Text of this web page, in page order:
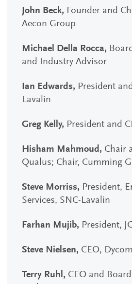
John Beck, Founder and
Aecon Group
Michael Della Rocca,
and Industry Advisor
Ian Edwards, President
Lavalin
Greg Kelly, President and
Hisham Mahmoud, Chair
Qualus; Chair, Cumming
Steve Morriss, President,
Services, SNC-Lavalin
Farhan Mujib, President,
Steve Nielsen, CEO,
Terry Ruhl, CEO and